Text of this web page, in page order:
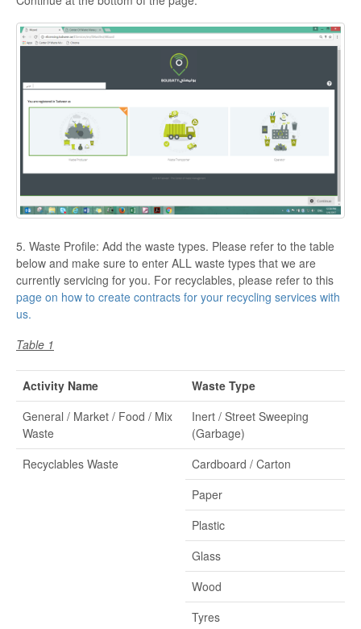
5. Waste Profile: Add the waste types. Please refer to the table
below and make sure to enter ALL waste types that we are
currently servicing for you. For recyclables, please refer to this
page on how to create contracts for your recycling services with
us.
Table 1
Activity Name
Waste Type
General / Market / Food / Mix
Waste
Inert / Street Sweeping
(Garbage)
Recyclables Waste
Cardboard / Carton
Paper
Plastic
Glass
Wood
Tyres